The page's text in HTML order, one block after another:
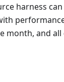
harness
month, and